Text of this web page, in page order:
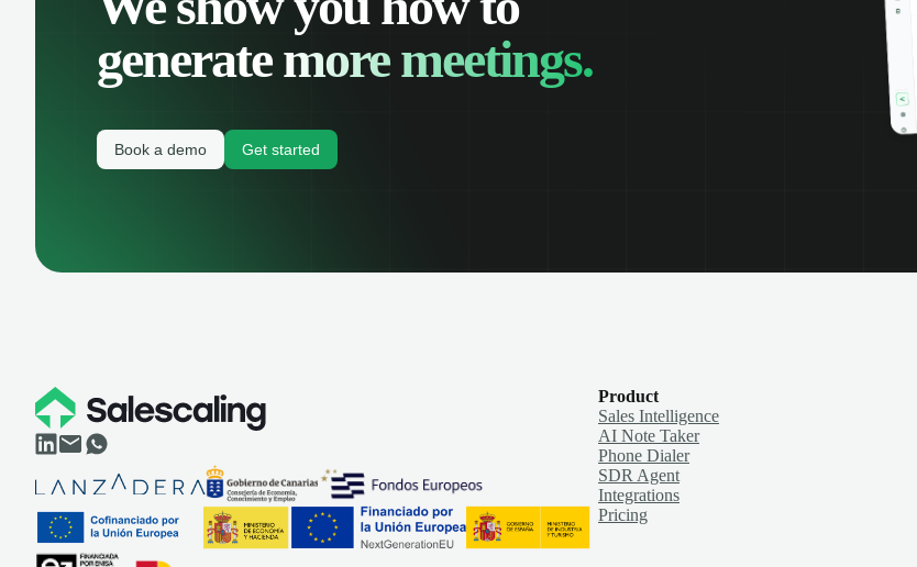
generatemore meetings.
Book a demo Get started
Product
Sales Intelligence
AI Note Taker
Phone Dialer
SDR Agent
Integrations
Pricing